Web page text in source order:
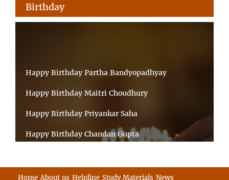
Birthday
Happy Birthday Partha Bandyopadhyay
Happy Birthday Maitri Choudhury
Happy Birthday Priyankar Saha
Happy Birthday Chandan Gupta
Happy Birthday Shibnandan Yadav
Home About us Helpline Study Materials News